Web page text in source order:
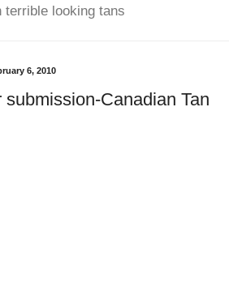
terrible looking tans
6, 2010
submission-Canadian Tan